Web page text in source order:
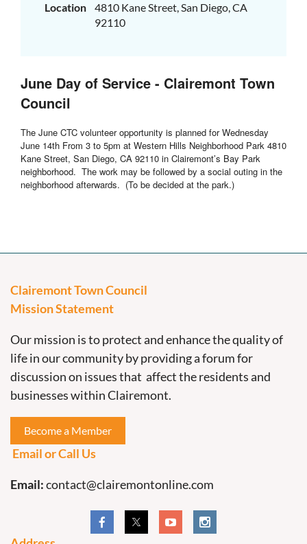
Location
4810 Kane Street, San Diego, CA
92110
June Day of Service - Clairemont Town
Council
The June CTC volunteer opportunity is planned for Wednesday
June 14th From 3 to 5pm at Western Hills Neighborhood Park 4810
Kane Street, San Diego, CA 92110 in Clairemont’s Bay Park
neighborhood. The work may be followed by a social outing in the
neighborhood afterwards. (To be decided at the park.)
Clairemont Town Council
Mission Statement
Our mission is to protect and enhance the quality of
life in our community by providing a forum for
discussion on issues that affect the residents and
businesses within Clairemont.
Become a Member
Email or Call Us
Email:contact@clairemontonline.com